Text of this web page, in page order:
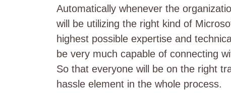
Automatically whenever the
will be utilizing the right kind of
highest possible expertise and
be very much capable of connecting
So that everyone will be on the right
hassle element in the whole process.